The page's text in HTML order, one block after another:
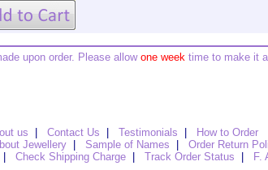
upon order. Please allow one week time to make it
us Contact Us Testimonials
How to Order
Jewellery
Sample of Names
Order Return
Check Shipping Charge Track Order Status F.